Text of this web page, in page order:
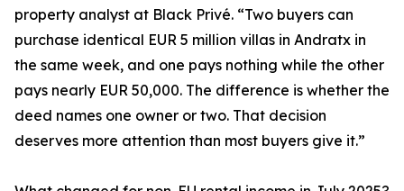
property analyst at Black Privé. “Two buyers can
purchase identical EUR 5 million villas in Andratx in
the same week, and one pays nothing while the other
pays nearly EUR 50,000. The difference is whether the
deed names one owner or two. That decision
deserves more attention than most buyers give it.”